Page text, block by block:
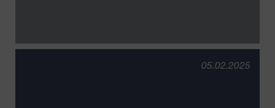
05.02.2025